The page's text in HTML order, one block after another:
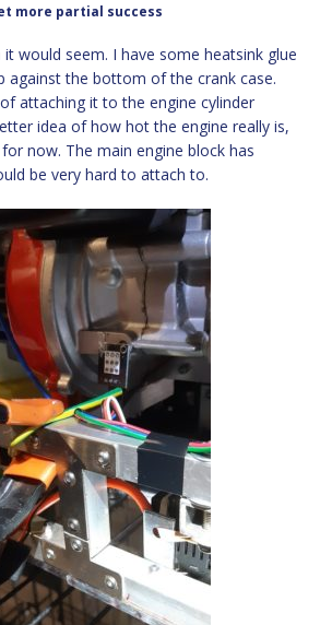
more partial success
would seem. I have some heatsink glue
against the bottom of the crank case.
attaching it to the engine cylinder
idea of how hot the engine really is,
now. The main engine block has
be very hard to attach to.